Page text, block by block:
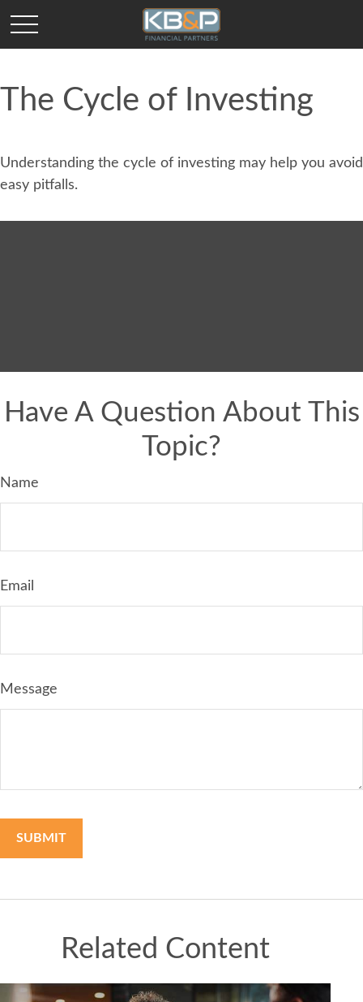
The Cycle of Investing
Understanding the cycle of investing may help you avoid
easy pitfalls.
Have A Question About This
Topic?
Name
Email
Message
Related Content